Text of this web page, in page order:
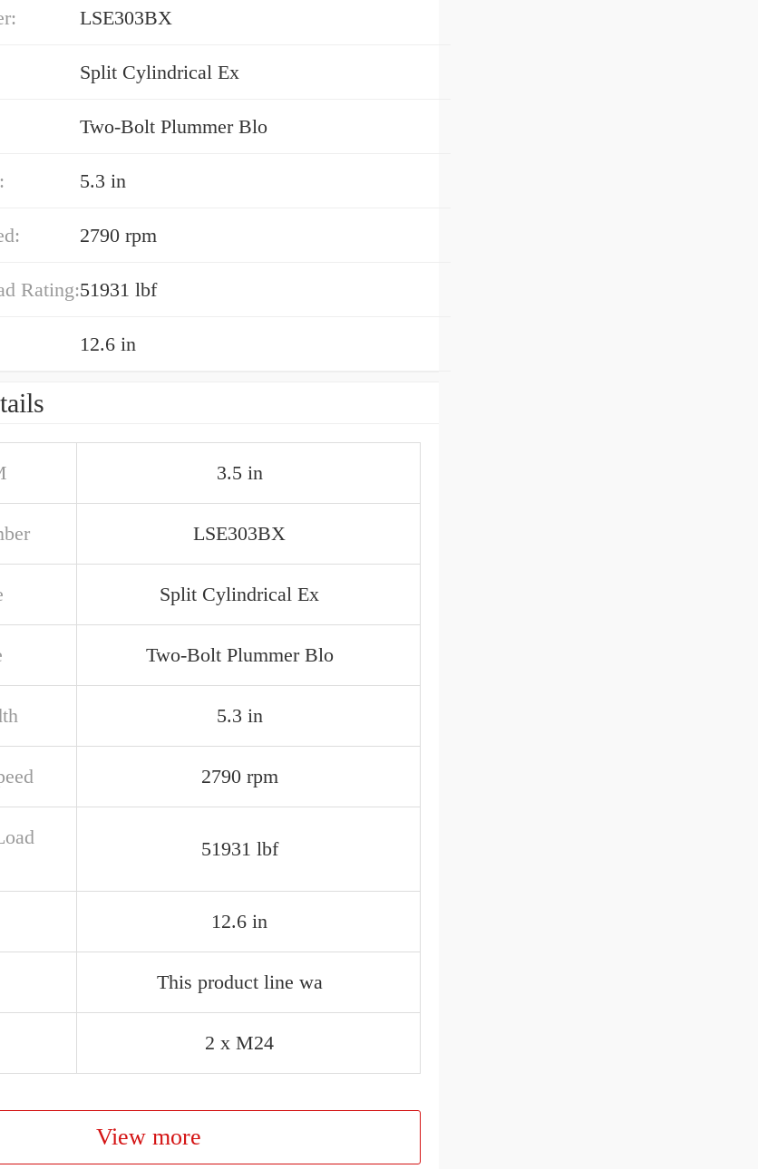
LSE303BX
Split Cylindrical Ex
Two-Bolt Plummer Blo
5.3 in
2790 rpm
Rating:51931 lbf
12.6 in
3.5 in
LSE303BX
Split Cylindrical Ex
Two-Bolt Plummer Blo
5.3 in
2790 rpm
51931 lbf
12.6 in
This product line wa
2 x M24
View more